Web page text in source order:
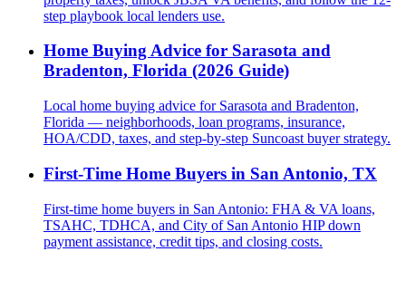
step playbook local lenders use.
Home Buying Advice for Sarasota and
Bradenton, Florida (2026 Guide)
Local home buying advice for Sarasota and Bradenton,
Florida — neighborhoods, loan programs, insurance,
HOA/CDD, taxes, and step-by-step Suncoast buyer strategy.
First-Time Home Buyers in San Antonio, TX
First-time home buyers in San Antonio: FHA & VA loans,
TSAHC, TDHCA, and City of San Antonio HIP down
payment assistance, credit tips, and closing costs.